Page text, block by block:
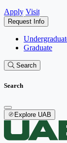
Apply Visit
Request Info
Graduate
Search
Search
Explore UAB